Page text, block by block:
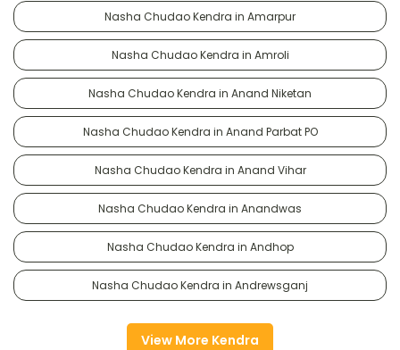
Nasha Chudao Kendra in Amarpur
Nasha Chudao Kendra in Amroli
Nasha Chudao Kendra in Anand Niketan
Nasha Chudao Kendra in Anand Parbat PO
Nasha Chudao Kendra in Anand Vihar
Nasha Chudao Kendra in Anandwas
Nasha Chudao Kendra in Andhop
Nasha Chudao Kendra in Andrewsganj
View More Kendra